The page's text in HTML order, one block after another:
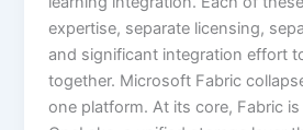
expertise, separate licensing,
and significant integration effort
together. Microsoft Fabric
one platform. At its core, Fabric